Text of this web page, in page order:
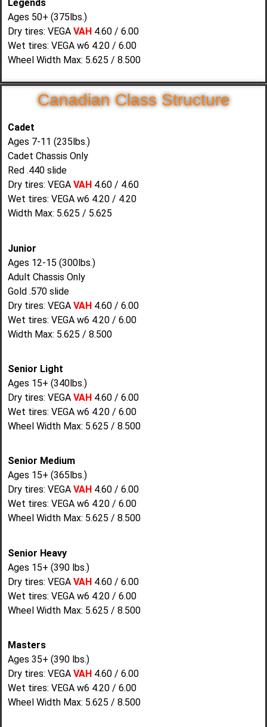
Legends
Ages 50+ (375lbs.)
Dry tires: VEGA VAH 4.60 / 6.00
Wet tires: VEGA w6 4.20 / 6.00
Wheel Width Max: 5.625 / 8.500
Canadian Class Structure
Cadet
Ages 7-11 (235lbs.)
Cadet Chassis Only
Red .440 slide
Dry tires: VEGA VAH 4.60 / 4.60
Wet tires: VEGA w6 4.20 / 4.20
Width Max: 5.625 / 5.625
Junior
Ages 12-15 (300lbs.)
Adult Chassis Only
Gold .570 slide
Dry tires: VEGA VAH 4.60 / 6.00
Wet tires: VEGA w6 4.20 / 6.00
Width Max: 5.625 / 8.500
Senior Light
Ages 15+ (340lbs.)
Dry tires: VEGA VAH 4.60 / 6.00
Wet tires: VEGA w6 4.20 / 6.00
Wheel Width Max: 5.625 / 8.500
Senior Medium
Ages 15+ (365lbs.)
Dry tires: VEGA VAH 4.60 / 6.00
Wet tires: VEGA w6 4.20 / 6.00
Wheel Width Max: 5.625 / 8.500
Senior Heavy
Ages 15+ (390 lbs.)
Dry tires: VEGA VAH 4.60 / 6.00
Wet tires: VEGA w6 4.20 / 6.00
Wheel Width Max: 5.625 / 8.500
Masters
Ages 35+ (390 lbs.)
Dry tires: VEGA VAH 4.60 / 6.00
Wet tires: VEGA w6 4.20 / 6.00
Wheel Width Max: 5.625 / 8.500